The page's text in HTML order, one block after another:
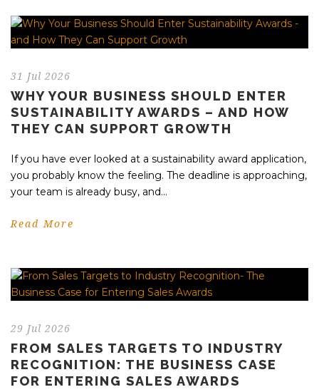
31 Jul 2026
WHY YOUR BUSINESS SHOULD ENTER
SUSTAINABILITY AWARDS – AND HOW
THEY CAN SUPPORT GROWTH
If you have ever looked at a sustainability award application,
you probably know the feeling. The deadline is approaching,
your team is already busy, and...
Read More
29 Jul 2026
FROM SALES TARGETS TO INDUSTRY
RECOGNITION: THE BUSINESS CASE
FOR ENTERING SALES AWARDS